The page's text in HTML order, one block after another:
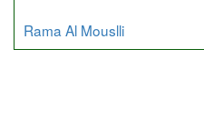
Rama Al Mouslli